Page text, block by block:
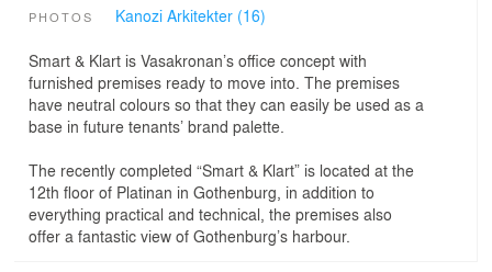
PHOTOS Kanozi Arkitekter (16)
Smart & Klart is Vasakronan’s office concept with
furnished premises ready to move into. The premises
have neutral colours so that they can easily be used as a
base in future tenants’ brand palette.
The recently completed “Smart & Klart” is located at the
12th floor of Platinan in Gothenburg, in addition to
everything practical and technical, the premises also
offer a fantastic view of Gothenburg’s harbour.